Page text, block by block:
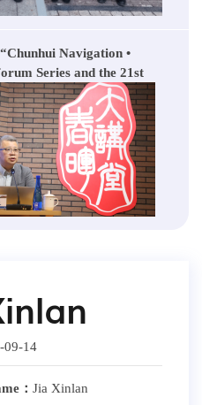
Navigation •
Series and the 21st
09-14
： Jia Xinlan